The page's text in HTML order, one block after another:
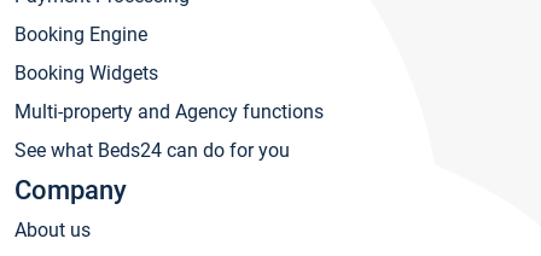
Booking Engine
Booking Widgets
Multi-property and Agency functions
See what Beds24 can do for you
Company
About us